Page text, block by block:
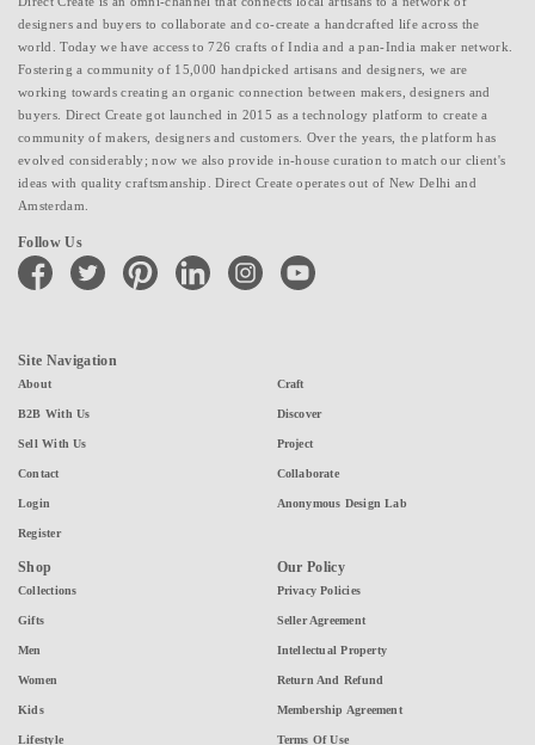
designers and buyers to collaborate and co-create a handcrafted life across the
world. Today we have access to 726 crafts of India and a pan-India maker network.
Fostering a community of 15,000 handpicked artisans and designers, we are
working towards creating an organic connection between makers, designers and
buyers. Direct Create got launched in 2015 as a technology platform to create a
community of makers, designers and customers. Over the years, the platform has
evolved considerably; now we also provide in-house curation to match our client's
ideas with quality craftsmanship. Direct Create operates out of New Delhi and
Amsterdam.
Follow Us
facebook twitter pinterest linkedin instagramyoutube
Site Navigation
About
B2B With Us
Sell With Us
Contact
Login
Register
Craft
Discover
Project
Collaborate
Anonymous Design Lab
Shop
Collections
Gifts
Men
Women
Kids
Lifestyle
Our Policy
Privacy Policies
Seller Agreement
Intellectual Property
Return And Refund
Membership Agreement
Terms Of Use